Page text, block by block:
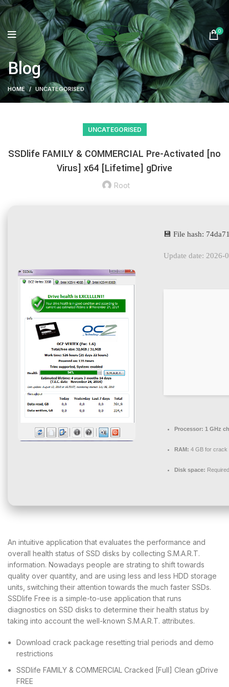
0
Blog
HOME UNCATEGORISED
UNCATEGORISED
SSDlife FAMILY & COMMERCIAL Pre-Activated [no
Virus] x64 [Lifetime] gDrive
Root
💾 File hash:
Update date: 2026-
Processor: 1 GHz
RAM: 4 GB for crack
Disk space:
An intuitive application that evaluates the performance and
overall health status of SSD disks by collecting S.M.A.R.T.
information. Nowadays people are strating to shift towards
quality over quantity, and are using less and less HDD storage
units, switching their attention towards the much faster SSDs.
SSDlife Free is a simple-to-use application that runs
diagnostics on SSD disks to determine their health status by
taking into account the well-known S.M.A.R.T. attributes.
Download crack package resetting trial periods and demo
restrictions
SSDlife FAMILY & COMMERCIAL Cracked [Full] Clean gDrive
FREE